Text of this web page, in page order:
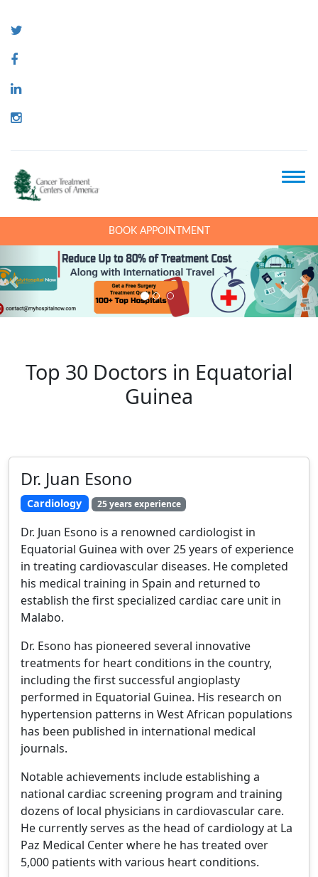
Top 30 Doctors in Equatorial
Guinea
Dr. Juan Esono
Cardiology 25 years experience
Dr. Juan Esono is a renowned cardiologist in
Equatorial Guinea with over 25 years of experience
in treating cardiovascular diseases. He completed
his medical training in Spain and returned to
establish the first specialized cardiac care unit in
Malabo.
Dr. Esono has pioneered several innovative
treatments for heart conditions in the country,
including the first successful angioplasty
performed in Equatorial Guinea. His research on
hypertension patterns in West African populations
has been published in international medical
journals.
Notable achievements include establishing a
national cardiac screening program and training
dozens of local physicians in cardiovascular care.
He currently serves as the head of cardiology at La
Paz Medical Center where he has treated over
5,000 patients with various heart conditions.